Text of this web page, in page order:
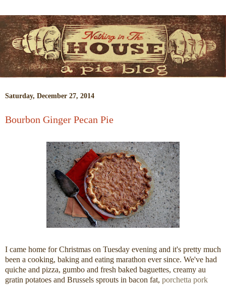
Saturday, December 27, 2014
Bourbon Ginger Pecan Pie
I came home for Christmas on Tuesday evening and it's pretty much
been a cooking, baking and eating marathon ever since. We've had
quiche and pizza, gumbo and fresh baked baguettes, creamy au
gratin potatoes and Brussels sprouts in bacon fat, porchetta pork